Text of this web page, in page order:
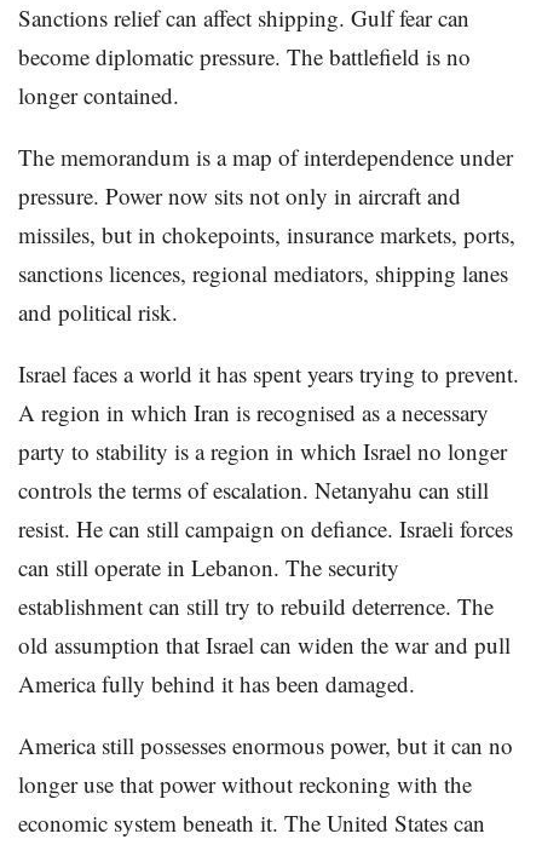
Sanctions relief can affect shipping. Gulf fear can
become diplomatic pressure. The battlefield is no
longer contained.
The memorandum is a map of interdependence under
pressure. Power now sits not only in aircraft and
missiles, but in chokepoints, insurance markets, ports,
sanctions licences, regional mediators, shipping lanes
and political risk.
Israel faces a world it has spent years trying to prevent.
A region in which Iran is recognised as a necessary
party to stability is a region in which Israel no longer
controls the terms of escalation. Netanyahu can still
resist. He can still campaign on defiance. Israeli forces
can still operate in Lebanon. The security
establishment can still try to rebuild deterrence. The
old assumption that Israel can widen the war and pull
America fully behind it has been damaged.
America still possesses enormous power, but it can no
longer use that power without reckoning with the
economic system beneath it. The United States can